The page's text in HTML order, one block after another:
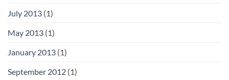
July 2013 (1)
May 2013 (1)
January 2013 (1)
September 2012 (1)